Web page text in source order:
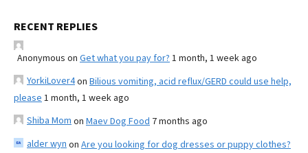
RECENT REPLIES
Anonymous on Get what you pay for? 1 month, 1 week ago
YorkiLover4on Bilious vomiting, acid reflux/GERD could use help,
please 1 month, 1 week ago
Shiba Mom on Maev Dog Food 7 months ago
alder wyn on Are you looking for dog dresses or puppy clothes?